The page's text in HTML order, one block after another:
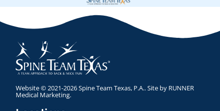
Website © 2021-2026 Spine Team Texas, P.A.. Site by RUNNER
Medical Marketing.